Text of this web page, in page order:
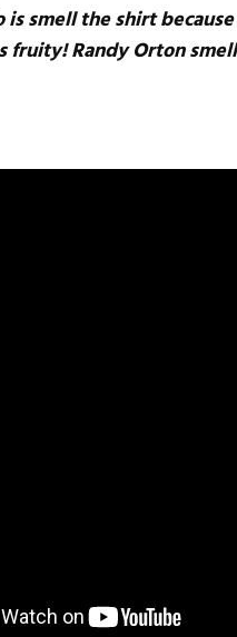
smell the shirt because
fruity! Randy Orton